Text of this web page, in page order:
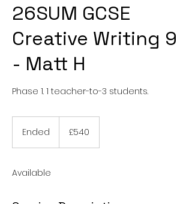
26SUM GCSE
Creative Writing 9
- Matt H
Phase 1. 1 teacher-to-3 students.
Ended
d
pounds
£540
Available